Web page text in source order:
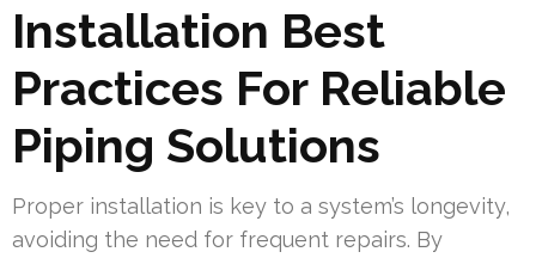
Installation Best
Practices For Reliable
Piping Solutions
Proper installation is key to a system’s longevity,
avoiding the need for frequent repairs. By